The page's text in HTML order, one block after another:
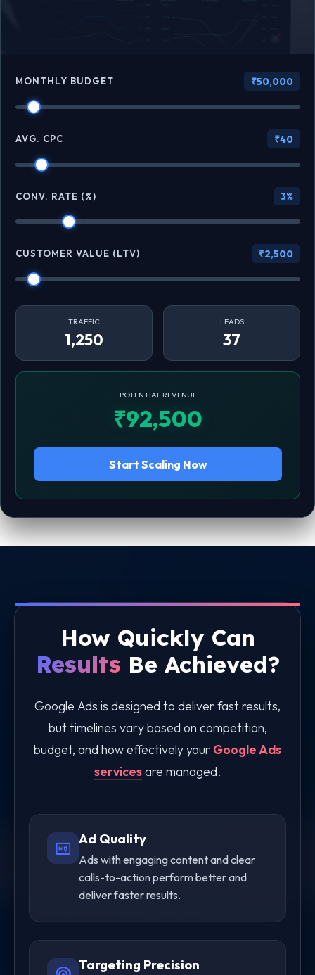
MONTHLY BUDGET ₹50,000
AVG. CPC ₹40
CONV. RATE (%) 3%
CUSTOMER VALUE (LTV) ₹2,500
TRAFFIC
1,250
LEADS
37
POTENTIAL REVENUE
₹92,500
Start Scaling Now
How Quickly Can
Results Be Achieved?
Google Ads is designed to deliver fast results,
but timelines vary based on competition,
budget, and how effectively your Google Ads
servicesare managed.
high_quality Ad Quality
Ads with engaging content and clear
calls-to-action perform better and
deliver faster results.
Targeting Precision